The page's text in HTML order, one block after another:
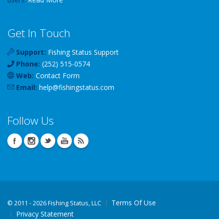
Get In Touch
Support: Fishing Status Support
Phone: (252) 515-0574
Web: Contact Form
Email: help@fishingstatus.com
Follow Us
© 2011 - 2026 Fishing Status, LLC
Terms Of Use
Privacy Statement